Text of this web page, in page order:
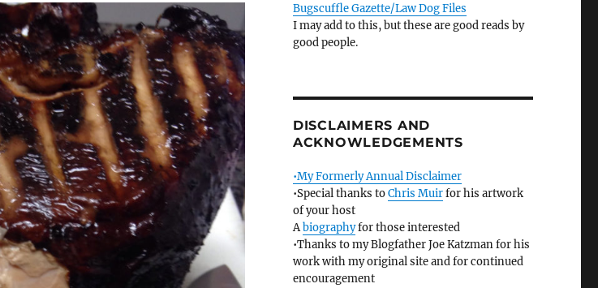
Bugscuffle Gazette/Law Dog Files
I may add to this, but these are good reads by
good people.
DISCLAIMERS AND
ACKNOWLEDGEMENTS
•My Formerly Annual Disclaimer
•Special thanks toChris Muirfor his artwork
of your host
Abiographyfor those interested
•Thanks to my Blogfather Joe Katzman for his
work with my original site and for continued
encouragement